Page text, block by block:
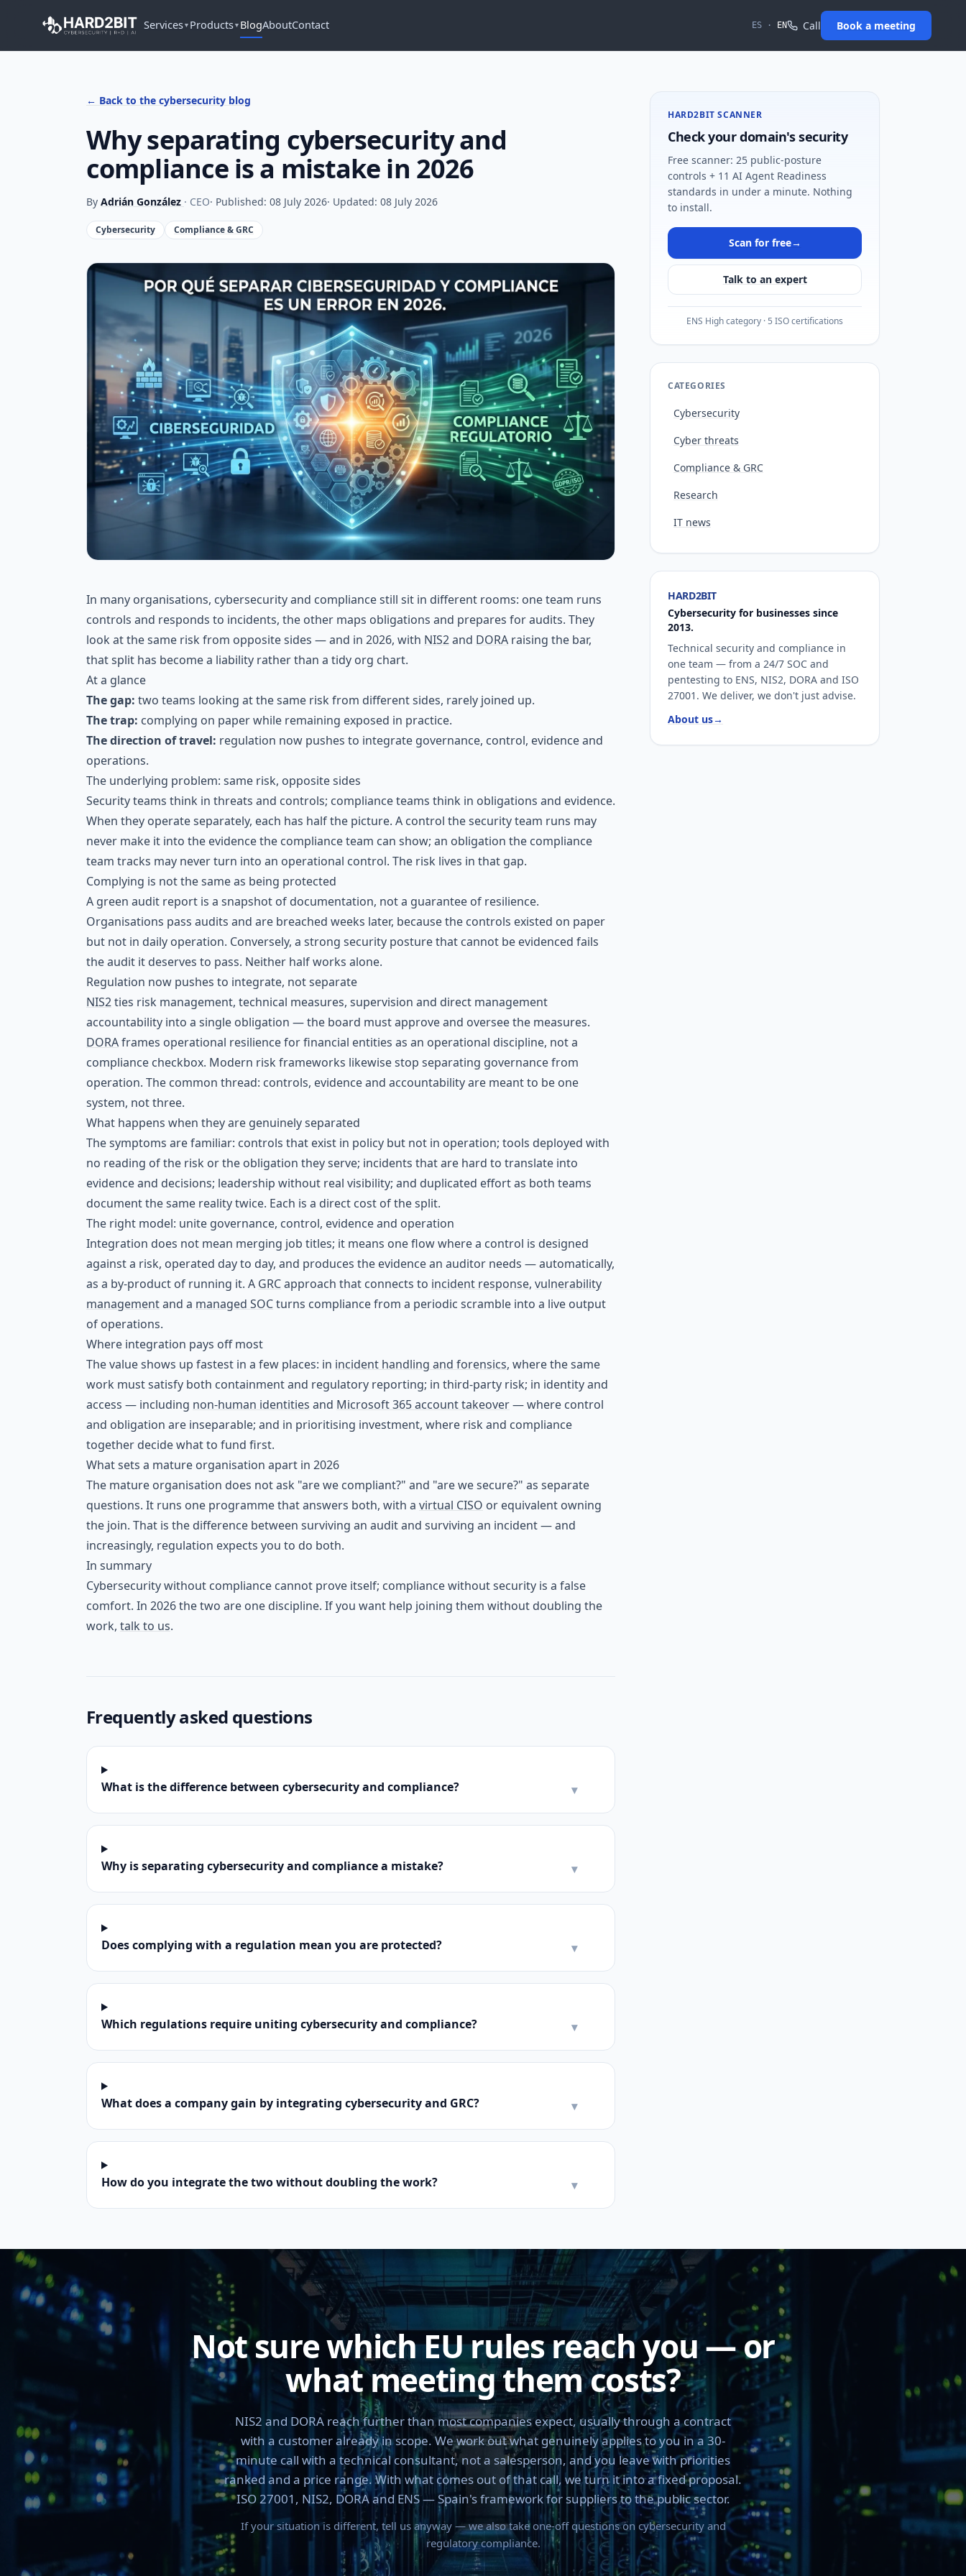
Services▼ Products▼ BlogAboutContact ES · EN Call Book a meeting
← Back to the cybersecurity blog
Why separating cybersecurity and
compliance is a mistake in 2026
By Adrián González · CEO· Published: 08 July 2026· Updated: 08 July 2026
Cybersecurity Compliance & GRC
In many organisations, cybersecurity and compliance still sit in different rooms: one team runs
controls and responds to incidents, the other maps obligations and prepares for audits. They
look at the same risk from opposite sides — and in 2026, with NIS2and DORA raising the bar,
that split has become a liability rather than a tidy org chart.
At a glance
The gap: two teams looking at the same risk from different sides, rarely joined up.
The trap: complying on paper while remaining exposed in practice.
The direction of travel: regulation now pushes to integrate governance, control, evidence and
operations.
The underlying problem: same risk, opposite sides
Security teams think in threats and controls; compliance teams think in obligations and evidence.
When they operate separately, each has half the picture. A control the security team runs may
never make it into the evidence the compliance team can show; an obligation the compliance
team tracks may never turn into an operational control. The risk lives in that gap.
Complying is not the same as being protected
A green audit report is a snapshot of documentation, not a guarantee of resilience.
Organisations pass audits and are breached weeks later, because the controls existed on paper
but not in daily operation. Conversely, a strong security posture that cannot be evidenced fails
the audit it deserves to pass. Neither half works alone.
Regulation now pushes to integrate, not separate
NIS2ties risk management, technical measures, supervision and direct management
accountability into a single obligation — the board must approve and oversee the measures.
DORAframes operational resilience for financial entities as an operational discipline, not a
compliance checkbox. Modern risk frameworks likewise stop separating governance from
operation. The common thread: controls, evidence and accountability are meant to be one
system, not three.
What happens when they are genuinely separated
The symptoms are familiar: controls that exist in policy but not in operation; tools deployed with
no reading of the risk or the obligation they serve; incidents that are hard to translate into
evidence and decisions; leadership without real visibility; and duplicated effort as both teams
document the same reality twice. Each is a direct cost of the split.
The right model: unite governance, control, evidence and operation
Integration does not mean merging job titles; it means one flow where a control is designed
against a risk, operated day to day, and produces the evidence an auditor needs — automatically,
as a by-product of running it. A GRCapproach that connects to incident response, vulnerability
managementand a managed SOCturns compliance from a periodic scramble into a live output
of operations.
Where integration pays off most
The value shows up fastest in a few places: in incident handling and forensics, where the same
work must satisfy both containment and regulatory reporting; in third-party risk; in identity and
access — including non-human identities and Microsoft 365 account takeover— where control
and obligation are inseparable; and in prioritising investment, where risk and compliance
together decide what to fund first.
What sets a mature organisation apart in 2026
The mature organisation does not ask "are we compliant?" and "are we secure?" as separate
questions. It runs one programme that answers both, with a virtual CISO or equivalent owning
the join. That is the difference between surviving an audit and surviving an incident — and
increasingly, regulation expects you to do both.
In summary
Cybersecurity without compliance cannot prove itself; compliance without security is a false
comfort. In 2026 the two are one discipline. If you want help joining them without doubling the
work, talk to us.
Frequently asked questions
What is the difference between cybersecurity and compliance? ▾
Why is separating cybersecurity and compliance a mistake? ▾
Does complying with a regulation mean you are protected? ▾
Which regulations require uniting cybersecurity and compliance? ▾
What does a company gain by integrating cybersecurity and GRC? ▾
How do you integrate the two without doubling the work? ▾
HARD2BIT SCANNER
Check your domain's security
Free scanner: 25 public-posture
controls + 11 AI Agent Readiness
standards in under a minute. Nothing
to install.
Scan for free→
Talk to an expert
ENS High category · 5 ISO certifications
CATEGORIES
Cybersecurity
Cyber threats
Compliance & GRC
Research
IT news
HARD2BIT
Cybersecurity for businesses since
2013.
Technical security and compliance in
one team — from a 24/7 SOC and
pentesting to ENS, NIS2, DORA and ISO
27001. We deliver, we don't just advise.
About us→
Not sure which EU rules reach you — or
what meeting them costs?
NIS2 and DORA reach further than most companies expect, usually through a contract
with a customer already in scope. We work out what genuinely applies to you in a 30-
minute call with a technical consultant, not a salesperson, and you leave with priorities
ranked and a price range. With what comes out of that call, we turn it into a fixed proposal.
ISO 27001, NIS2, DORA and ENS — Spain's framework for suppliers to the public sector.
If your situation is different, tell us anyway — we also take one-off questions on cybersecurity and
regulatory compliance.